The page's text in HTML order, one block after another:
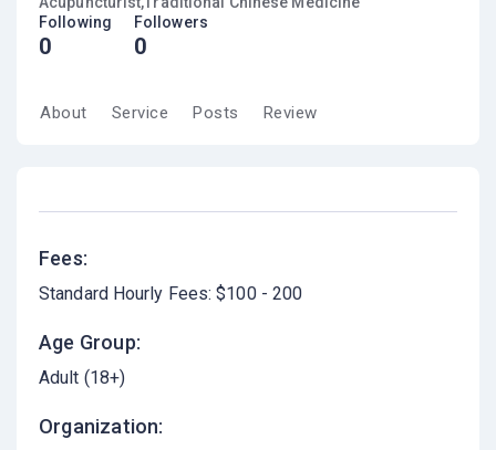
Following
0
Followers
0
About Service Posts Review
Fees:
Standard Hourly Fees: $100 - 200
Age Group:
Adult (18+)
Organization: